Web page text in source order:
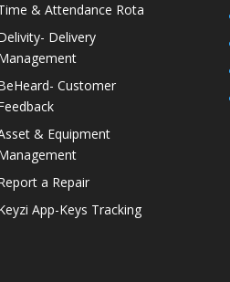
& Attendance Rota
Delivery
Customer
& Equipment
a Repair
App-Keys Tracking